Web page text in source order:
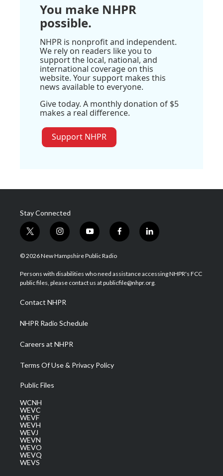
You make NHPR
possible.
NHPR is nonprofit and independent.
We rely on readers like you to
support the local, national, and
international coverage on this
website. Your support makes this
news available to everyone.
Give today. A monthly donation of $5
makes a real difference.
Support NHPR
Stay Connected
t
w
i
t
e
i
n
s
a
g
a
m
y
o
u
u
b
f
a
b
o
l
i
e
d
© 2026 New Hampshire Public Radio
Persons with disabilities who need assistance accessing NHPR's FCC
public files, please contact us at publicfile@nhpr.org.
Contact NHPR
NHPR Radio Schedule
Careers at NHPR
Terms Of Use & Privacy Policy
Public Files
WCNH
WEVC
WEVF
WEVH
WEVJ
WEVN
WEVO
WEVQ
WEVS